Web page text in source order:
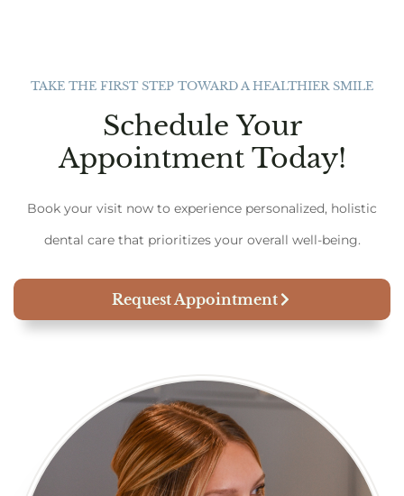
TAKE THE FIRST STEP TOWARD A HEALTHIER SMILE
Schedule Your
Appointment Today!
Book your visit now to experience personalized, holistic
dental care that prioritizes your overall well-being.
Request Appointment